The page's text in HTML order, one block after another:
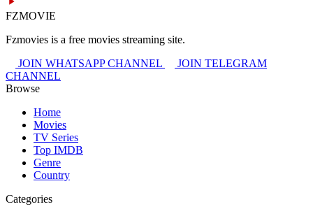
FZMOVIE
Fzmovies is a free movies streaming site.
JOIN WHATSAPP CHANNEL
JOIN TELEGRAM
CHANNEL
Browse
Home
Movies
TV Series
Top IMDB
Genre
Country
Categories